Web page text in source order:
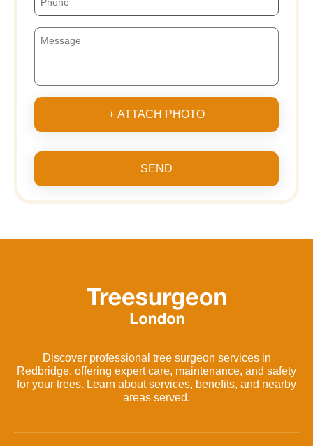
+ ATTACH PHOTO
SEND
Discover professional tree surgeon services in
Redbridge, offering expert care, maintenance, and safety
for your trees. Learn about services, benefits, and nearby
areas served.